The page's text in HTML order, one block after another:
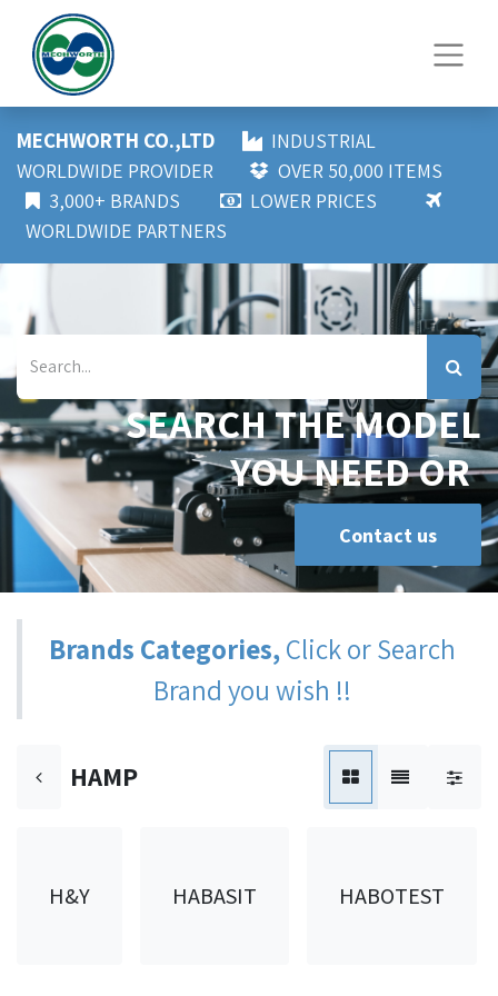
MECHWORTH CO.,LTD
INDUSTRIAL
WORLDWIDE PROVIDER
OVER 50,000 ITEMS
3,000+ BRANDS
LOWER PRICES
WORLDWIDE PARTNERS
SEARCH THE MODEL
YOU NEED OR
Contact us
Brands Categories,Click or Search
Brand you wish !!
HAMP
H&Y HABASIT HABOTEST